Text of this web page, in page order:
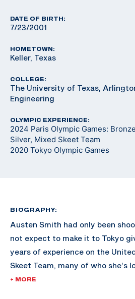
DATE OF BIRTH:
7/23/2001
HOMETOWN:
Keller, Texas
COLLEGE:
The University of Texas,
Engineering
OLYMPIC EXPERIENCE:
2024 Paris Olympic Games:
Silver, Mixed Skeet Team
2020 Tokyo Olympic Games
BIOGRAPHY:
Austen Smith had only been
not expect to make it to Tokyo
years of experience on the
Skeet Team, many of who she’s
throughout her shooting career.
+ MORE